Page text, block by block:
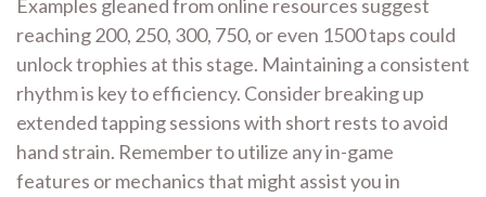
Examples gleaned from online resources suggest
reaching 200, 250, 300, 750, or even 1500 taps could
unlock trophies at this stage. Maintaining a consistent
rhythm is key to efficiency. Consider breaking up
extended tapping sessions with short rests to avoid
hand strain. Remember to utilize any in-game
features or mechanics that might assist you in